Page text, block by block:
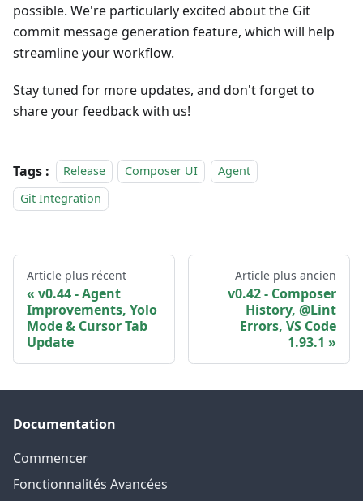
possible. We're particularly excited about the Git
commit message generation feature, which will help
streamline your workflow.
Stay tuned for more updates, and don't forget to
share your feedback with us!
Tags : Release Composer UI
Agent
Git Integration
Article plus récent
v0.44 - Agent
Improvements, Yolo
Mode & Cursor Tab
Update
Article plus ancien
v0.42 - Composer
History, @Lint
Errors, VS Code
1.93.1
Documentation
Commencer
Fonctionnalités Avancées